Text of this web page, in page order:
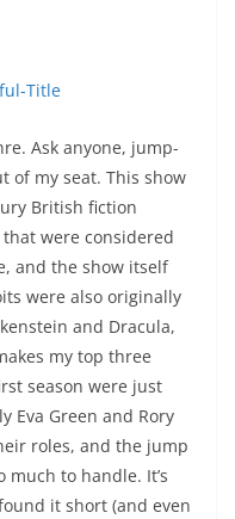
Ask anyone, jump-
of my seat. This show
British fiction
were considered
and the show itself
were also originally
and Dracula,
my top three
season were just
Eva Green and Rory
roles, and the jump
to handle. It’s
it short (and even